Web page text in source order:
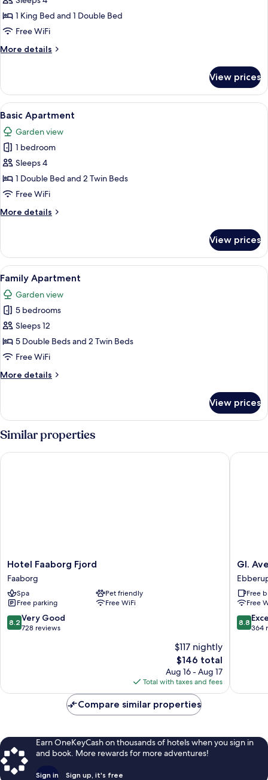
1 King Bed and 1 Double Bed
Free WiFi
More details
More
Room
View prices
View
all
photos
for
Basic
Apartment
A white house with a red roof, a
5
Basic Apartment
Garden view
1 bedroom
Sleeps 4
1 Double Bed and 2 Twin Beds
Free WiFi
More details
More
Apartment
View prices
View
all
photos
for
Family
Apartment
A hotel room with two beds, a desk
5
Family Apartment
Garden view
5 bedrooms
Sleeps 12
5 Double Beds and 2 Twin Beds
Free WiFi
More details
More
Apartment
View prices
Similar properties
Hotel
Faaborg
Fjord
Faaborg
Hotel Faaborg Fjord
Faaborg
Spa
Pet friendly
Free parking
Free WiFi
8.2
out
reviews
8.2 Very Good
728 reviews
$117 nightly
The
price
is
$146
$146 total
Aug 16 - Aug 17
Total with taxes and fees
Hotel Faaborg Fjord
Gl.
Avernæs
Sinatur
Hotel
&
Gl.
Free
Free
8.8
out
8.8
364
Gl.
Compare similar properties
Earn OneKeyCash on thousands of hotels when you sign in
and book. More rewards for more adventures!
Sign in Sign up, it's free